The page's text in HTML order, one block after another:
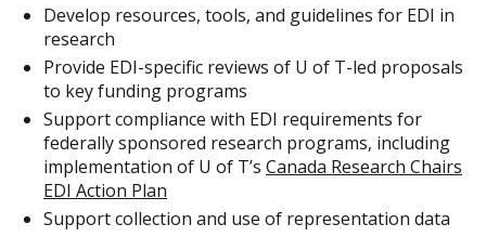
Develop resources, tools, and guidelines for EDI in
research
Provide EDI-specific reviews of U of T-led proposals
to key funding programs
Support compliance with EDI requirements for
federally sponsored research programs, including
implementation of U of T’s Canada Research Chairs
EDI Action Plan
Support collection and use of representation data